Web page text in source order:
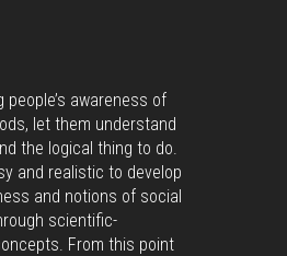
people’s awareness of
let them understand
the logical thing to do.
and realistic to develop
and notions of social
scientific-
From this point